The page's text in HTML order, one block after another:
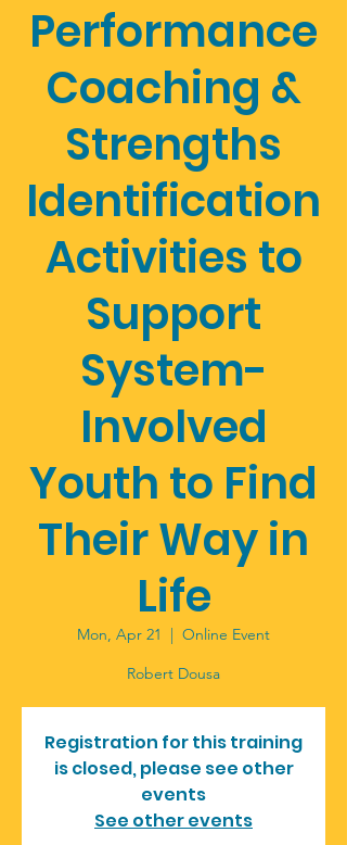
Performance
Coaching &
Strengths
Identification
Activities to
Support
System-
Involved
Youth to Find
Their Way in
Life
Mon, Apr 21
  |
Online Event
Robert Dousa
Registration for this training
is closed, please see other
events
See other events